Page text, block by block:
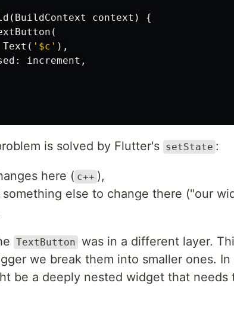
( BuildContext context )
{
(
Text ( ' $c ' ),
increment ,
is solved by Flutter's setState :
here ( c++ ),
else to change there ("our
TextButton was in a different layer.
we break them into smaller ones. In
be a deeply nested widget that needs